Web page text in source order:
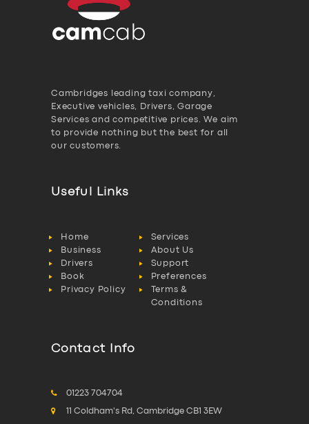
Cambridges leading taxi company,
Executive vehicles, Drivers, Garage
Services and competitive prices. We aim
to provide nothing but the best for all
our customers.
Useful Links
Home
Services
Business
About Us
Drivers
Support
Book
Preferences
Privacy Policy
Terms &
Conditions
Contact Info
01223 704704
11 Coldham's Rd, Cambridge CB1 3EW